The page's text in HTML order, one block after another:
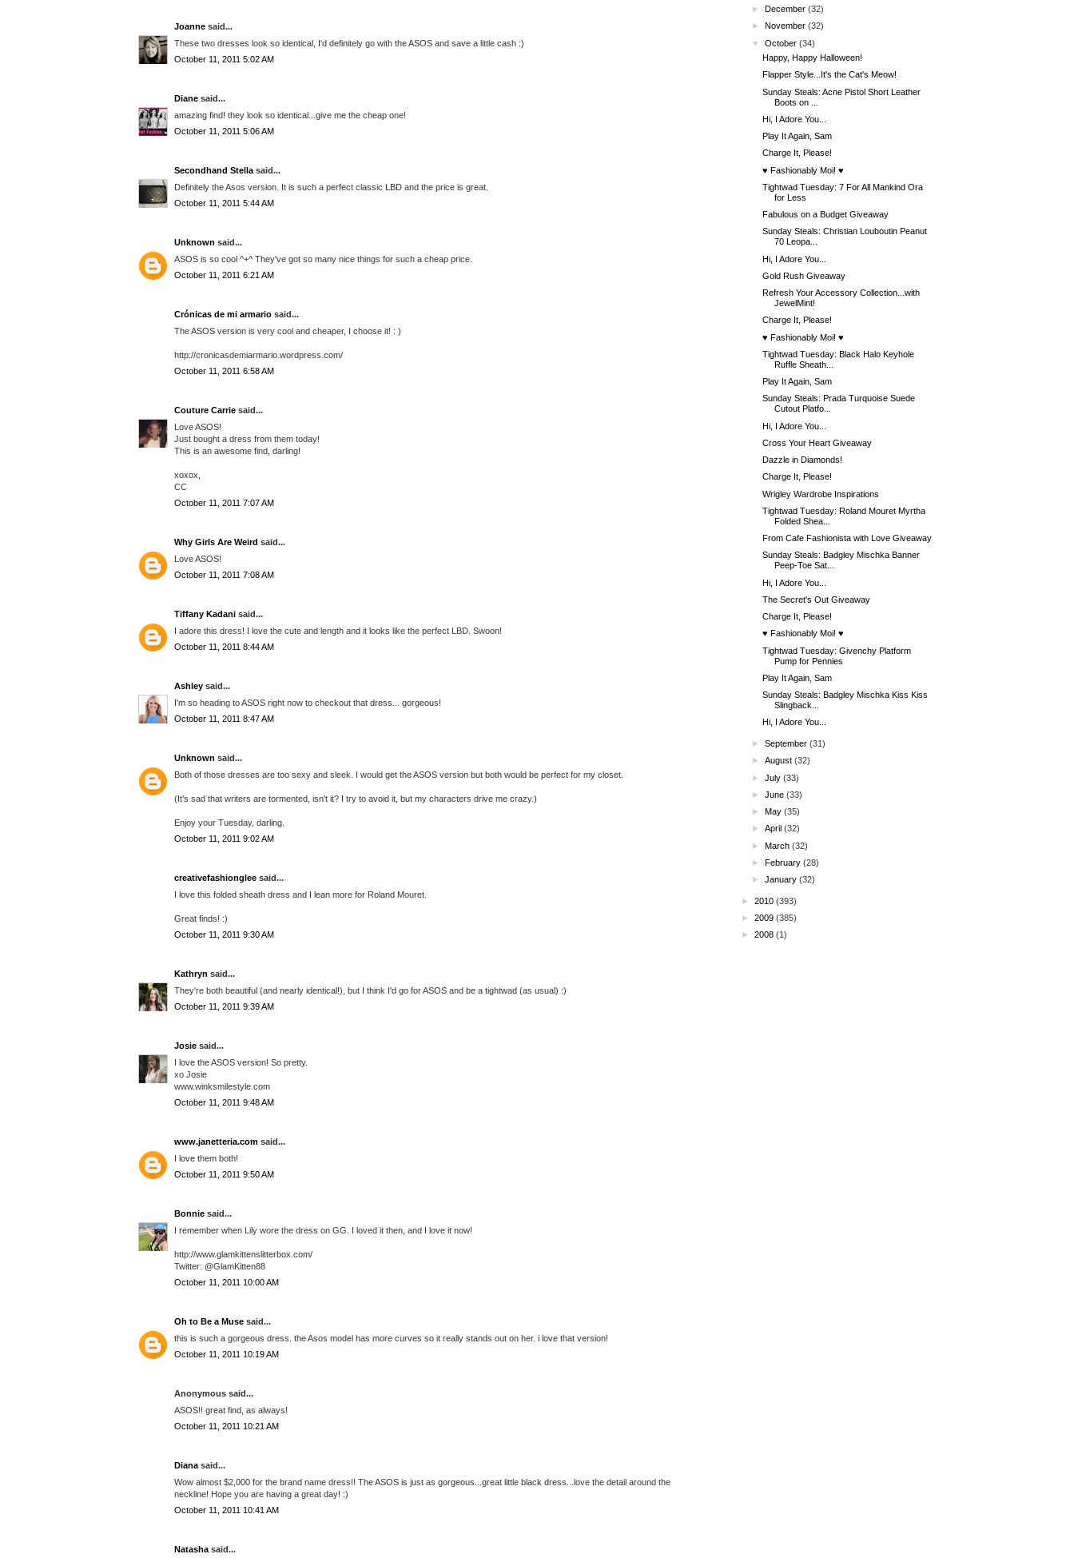
Joanne said...
These two dresses look so identical, I'd definitely go with the ASOS and save a little cash :)
October 11, 2011 5:02 AM
Diane said...
amazing find! they look so identical...give me the cheap one!
October 11, 2011 5:06 AM
Secondhand Stella said...
Definitely the Asos version. It is such a perfect classic LBD and the price is great.
October 11, 2011 5:44 AM
Unknown said...
ASOS is so cool ^+^ They've got so many nice things for such a cheap price.
October 11, 2011 6:21 AM
Crónicas de mi armario said...
The ASOS version is very cool and cheaper, I choose it! : )
http://cronicasdemiarmario.wordpress.com/
October 11, 2011 6:58 AM
Couture Carrie said...
Love ASOS!
Just bought a dress from them today!
This is an awesome find, darling!
xoxox,
CC
October 11, 2011 7:07 AM
Why Girls Are Weird said...
Love ASOS!
October 11, 2011 7:08 AM
Tiffany Kadani said...
I adore this dress! I love the cute and length and it looks like the perfect LBD. Swoon!
October 11, 2011 8:44 AM
Ashley said...
I'm so heading to ASOS right now to checkout that dress... gorgeous!
October 11, 2011 8:47 AM
Unknown said...
Both of those dresses are too sexy and sleek. I would get the ASOS version but both would be perfect for my closet.
(It's sad that writers are tormented, isn't it? I try to avoid it, but my characters drive me crazy.)
Enjoy your Tuesday, darling.
October 11, 2011 9:02 AM
creativefashionglee said...
I love this folded sheath dress and I lean more for Roland Mouret.
Great finds! :)
October 11, 2011 9:30 AM
Kathryn said...
They're both beautiful (and nearly identical!), but I think I'd go for ASOS and be a tightwad (as usual) :)
October 11, 2011 9:39 AM
Josie said...
I love the ASOS version! So pretty.
xo Josie
www.winksmilestyle.com
October 11, 2011 9:48 AM
www.janetteria.com said...
I love them both!
October 11, 2011 9:50 AM
Bonnie said...
I remember when Lily wore the dress on GG. I loved it then, and I love it now!
http://www.glamkittenslitterbox.com/
Twitter: @GlamKitten88
October 11, 2011 10:00 AM
Oh to Be a Muse said...
this is such a gorgeous dress. the Asos model has more curves so it really stands out on her. i love that version!
October 11, 2011 10:19 AM
Anonymous said...
ASOS!! great find, as always!
October 11, 2011 10:21 AM
Diana said...
Wow almost $2,000 for the brand name dress!! The ASOS is just as gorgeous...great little black dress...love the detail around the
neckline! Hope you are having a great day! :)
October 11, 2011 10:41 AM
Natasha said...
►December (32)
► November (32)
▼
October (34)
Happy, Happy Halloween!
Flapper Style...It's the Cat's Meow!
Sunday Steals: Acne Pistol Short Leather
Boots on ...
Hi, I Adore You...
Play It Again, Sam
Charge It, Please!
♥ Fashionably Moi! ♥
Tightwad Tuesday: 7 For All Mankind Ora
for Less
Fabulous on a Budget Giveaway
Sunday Steals: Christian Louboutin Peanut
70 Leopa...
Hi, I Adore You...
Gold Rush Giveaway
Refresh Your Accessory Collection...with
JewelMint!
Charge It, Please!
♥ Fashionably Moi! ♥
Tightwad Tuesday: Black Halo Keyhole
Ruffle Sheath...
Play It Again, Sam
Sunday Steals: Prada Turquoise Suede
Cutout Platfo...
Hi, I Adore You...
Cross Your Heart Giveaway
Dazzle in Diamonds!
Charge It, Please!
Wrigley Wardrobe Inspirations
Tightwad Tuesday: Roland Mouret Myrtha
Folded Shea...
From Cafe Fashionista with Love Giveaway
Sunday Steals: Badgley Mischka Banner
Peep-Toe Sat...
Hi, I Adore You...
The Secret's Out Giveaway
Charge It, Please!
♥ Fashionably Moi! ♥
Tightwad Tuesday: Givenchy Platform
Pump for Pennies
Play It Again, Sam
Sunday Steals: Badgley Mischka Kiss Kiss
Slingback...
Hi, I Adore You...
►September (31)
►August (32)
►July (33)
►June (33)
►May (35)
►April (32)
►March (32)
►February (28)
►January (32)
► 2010 (393)
► 2009 (385)
► 2008 (1)